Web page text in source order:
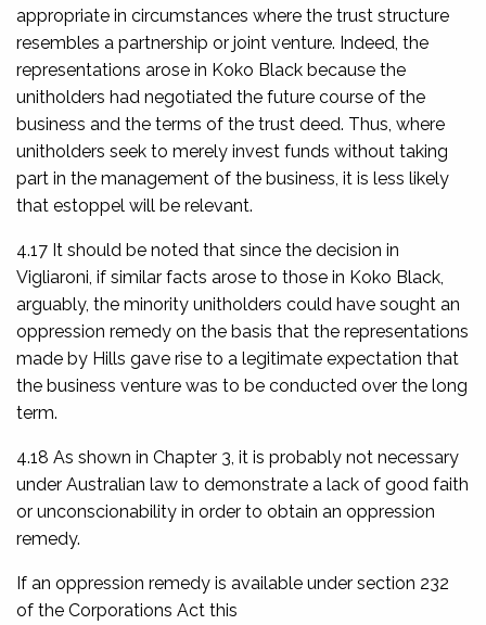
appropriate in circumstances where the trust structure
resembles a partnership or joint venture. Indeed, the
representations arose in Koko Black because the
unitholders had negotiated the future course of the
business and the terms of the trust deed. Thus, where
unitholders seek to merely invest funds without taking
part in the management of the business, it is less likely
that estoppel will be relevant.
4.17 It should be noted that since the decision in
Vigliaroni, if similar facts arose to those in Koko Black
arguably, the minority unitholders could have sought an
oppression remedy on the basis that the representations
made by Hills gave rise to a legitimate expectation that
the business venture was to be conducted over the long
term.
4.18 As shown in Chapter 3, it is probably not necessary
under Australian law to demonstrate a lack of good faith
or unconscionability in order to obtain an oppression
remedy.
If an oppression remedy is available under section 232
of the Corporations Act this